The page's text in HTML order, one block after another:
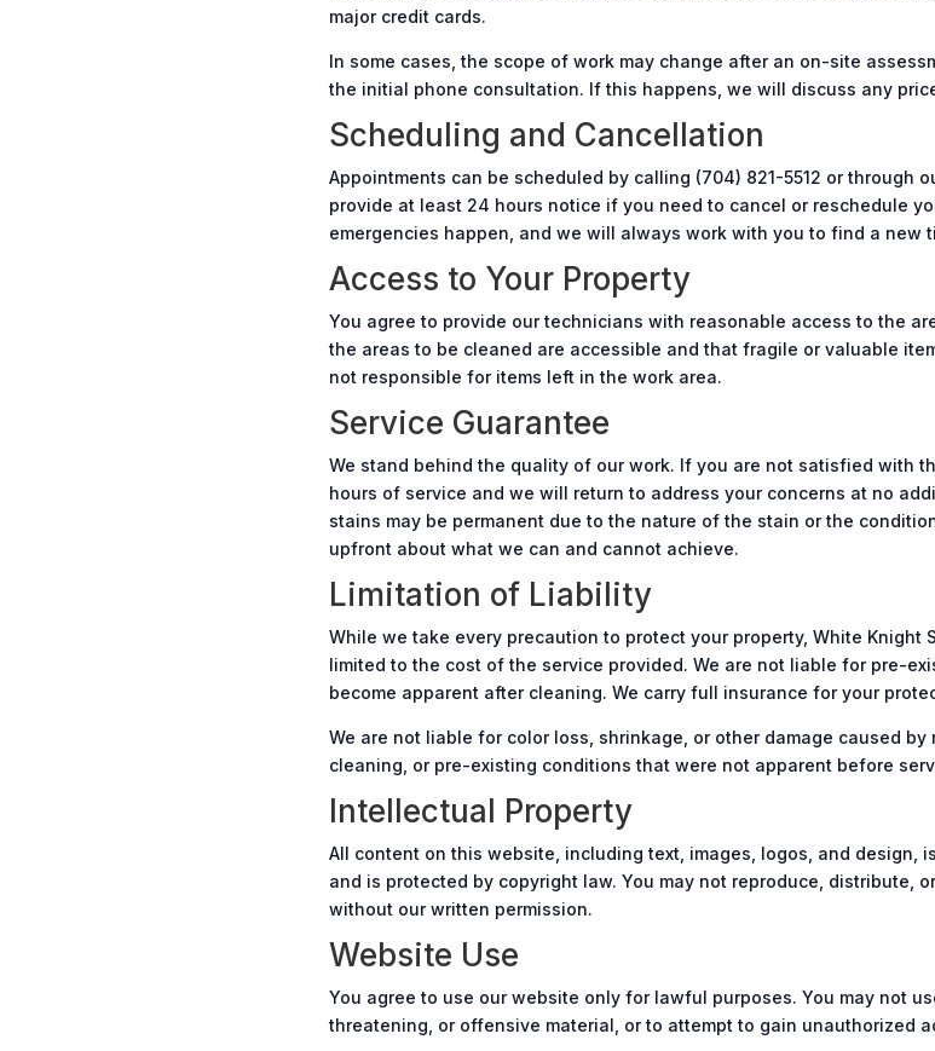
major credit cards.
In some cases, the scope of work may change after an on-site
the initial phone consultation. If this happens, we will discuss any
Scheduling and Cancellation
Appointments can be scheduled by calling (704) 821-5512 or through
provide at least 24 hours notice if you need to cancel or reschedule
emergencies happen, and we will always work with you to find a new
Access to Your Property
You agree to provide our technicians with reasonable access to the
the areas to be cleaned are accessible and that fragile or valuable
not responsible for items left in the work area.
Service Guarantee
We stand behind the quality of our work. If you are not satisfied with
hours of service and we will return to address your concerns at no
stains may be permanent due to the nature of the stain or the
upfront about what we can and cannot achieve.
Limitation of Liability
While we take every precaution to protect your property, White Knight
limited to the cost of the service provided. We are not liable for pre-
become apparent after cleaning. We carry full insurance for your
We are not liable for color loss, shrinkage, or other damage caused
cleaning, or pre-existing conditions that were not apparent before
Intellectual Property
All content on this website, including text, images, logos, and design,
and is protected by copyright law. You may not reproduce, distribute,
without our written permission.
Website Use
You agree to use our website only for lawful purposes. You may not
threatening, or offensive material, or to attempt to gain unauthorized